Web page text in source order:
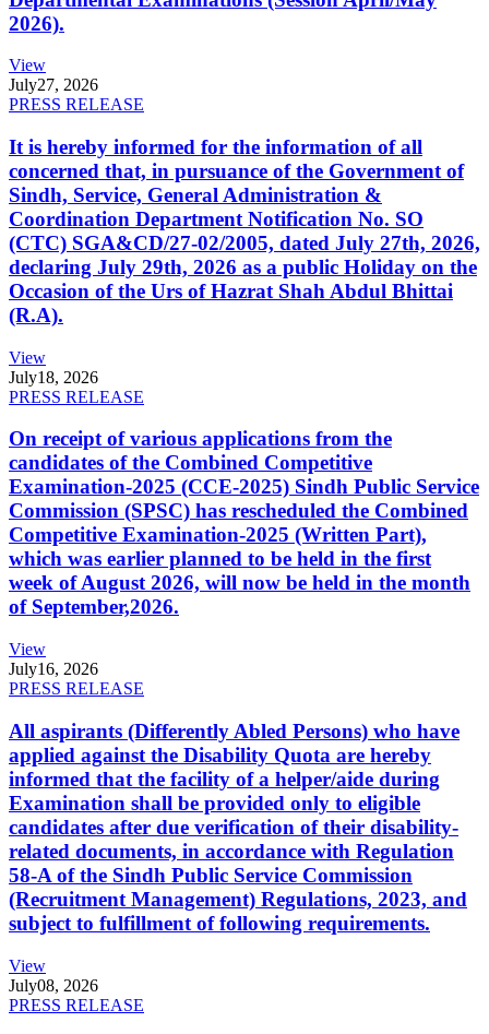
2026).
View
July27, 2026
PRESS RELEASE
It is hereby informed for the information of all
concerned that, in pursuance of the Government of
Sindh, Service, General Administration &
Coordination Department Notification No. SO
(CTC) SGA&CD/27-02/2005, dated July 27th, 2026,
declaring July 29th, 2026 as a public Holiday on the
Occasion of the Urs of Hazrat Shah Abdul Bhittai
(R.A).
View
July18, 2026
PRESS RELEASE
On receipt of various applications from the
candidates of the Combined Competitive
Examination-2025 (CCE-2025) Sindh Public Service
Commission (SPSC) has rescheduled the Combined
Competitive Examination-2025 (Written Part),
which was earlier planned to be held in the first
week of August 2026, will now be held in the month
of September,2026.
View
July16, 2026
PRESS RELEASE
All aspirants (Differently Abled Persons) who have
applied against the Disability Quota are hereby
informed that the facility of a helper/aide during
Examination shall be provided only to eligible
candidates after due verification of their disability-
related documents, in accordance with Regulation
58-A of the Sindh Public Service Commission
(Recruitment Management) Regulations, 2023, and
subject to fulfillment of following requirements.
View
July08, 2026
PRESS RELEASE